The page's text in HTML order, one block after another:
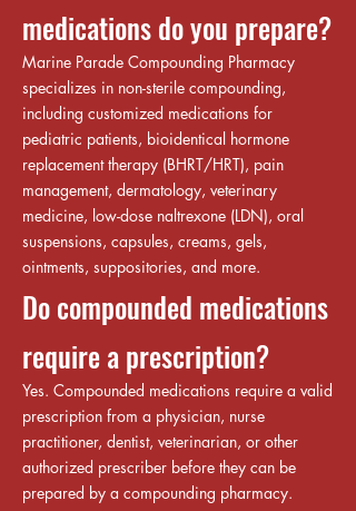
medications do you prepare?
Marine Parade Compounding Pharmacy
specializes in non-sterile compounding,
including customized medications for
pediatric patients, bioidentical hormone
replacement therapy (BHRT/HRT), pain
management, dermatology, veterinary
medicine, low-dose naltrexone (LDN), oral
suspensions, capsules, creams, gels,
ointments, suppositories, and more.
Do compounded medications
require a prescription?
Yes. Compounded medications require a valid
prescription from a physician, nurse
practitioner, dentist, veterinarian, or other
authorized prescriber before they can be
prepared by a compounding pharmacy.